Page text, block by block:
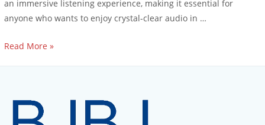
an immersive listening experience, making it essential for
anyone who wants to enjoy crystal-clear audio in …
Read More »